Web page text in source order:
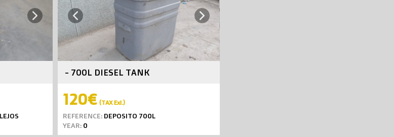
Next Previous Next
- 700L DIESEL TANK
120€ (TAX Exl.)
REFERENCE: DEPOSITO 700L
YEAR: 0